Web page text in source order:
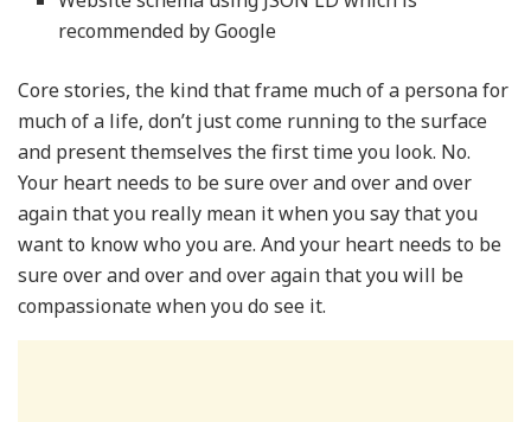
recommended by Google
Core stories, the kind that frame much of a persona for
much of a life, don’t just come running to the surface
and present themselves the first time you look. No.
Your heart needs to be sure over and over and over
again that you really mean it when you say that you
want to know who you are. And your heart needs to be
sure over and over and over again that you will be
compassionate when you do see it.